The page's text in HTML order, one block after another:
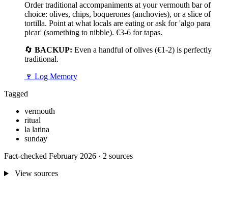
Order traditional accompaniments at your vermouth bar of
choice: olives, chips, boquerones (anchovies), or a slice of
tortilla. Point at what locals are eating or ask for 'algo para
picar' (something to nibble). €3-6 for tapas.
🔄 BACKUP: Even a handful of olives (€1-2) is perfectly
traditional.
🍷 Log Memory
Tagged
vermouth
ritual
la latina
sunday
Fact-checked February 2026 · 2 sources
View sources